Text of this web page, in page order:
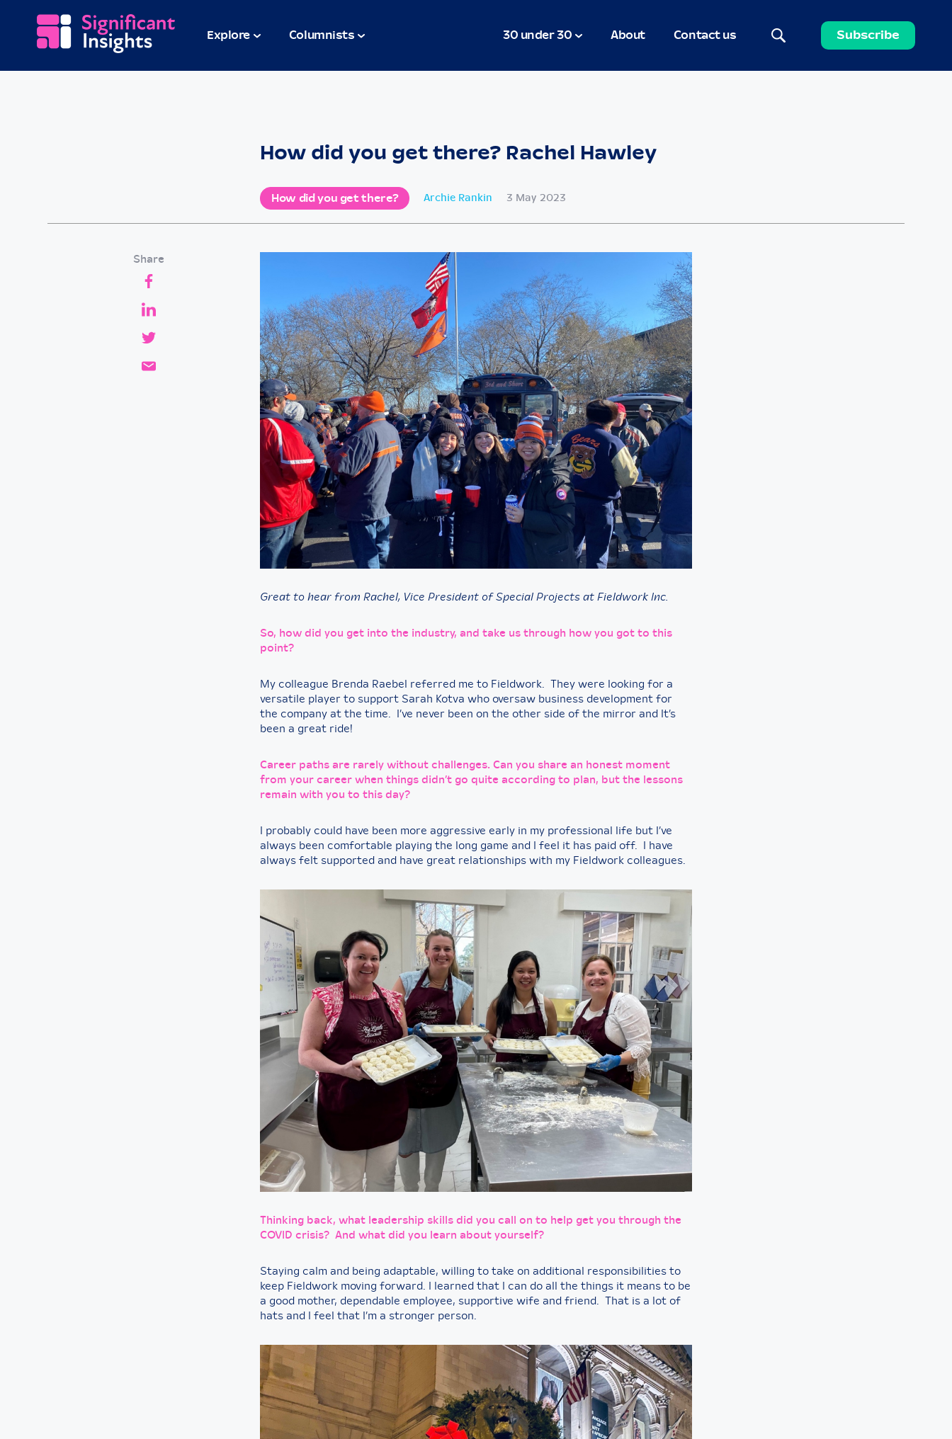
Explore Columnists 30 under 30 About Contact us Subscribe
How did you get there?
How did you get there? Rachel Hawley
Archie Rankin 3 May 2023
Great to hear from Rachel, Vice President of Special Projects at Fieldwork Inc.
So, how did you get into the industry, and take us through how you got to this
point?
My colleague Brenda Raebel referred me to Fieldwork. They were looking for a
versatile player to support Sarah Kotva who oversaw business development for
the company at the time. I’ve never been on the other side of the mirror and It’s
been a great ride!
Career paths are rarely without challenges. Can you share an honest moment
from your career when things didn’t go quite according to plan, but the lessons
remain with you to this day?
I probably could have been more aggressive early in my professional life but I’ve
always been comfortable playing the long game and I feel it has paid off. I have
always felt supported and have great relationships with my Fieldwork colleagues.
Thinking back, what leadership skills did you call on to help get you through the
COVID crisis? And what did you learn about yourself?
Staying calm and being adaptable, willing to take on additional responsibilities to
keep Fieldwork moving forward. I learned that I can do all the things it means to be
a good mother, dependable employee, supportive wife and friend. That is a lot of
hats and I feel that I’m a stronger person.
Share